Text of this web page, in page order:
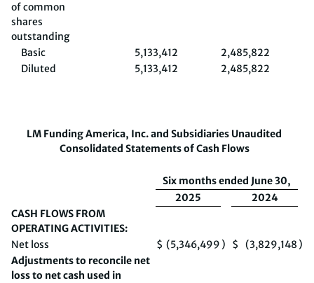
of common
shares
outstanding
Basic
5,133,412 2,485,822
Diluted
5,133,412 2,485,822
LM Funding America, Inc. and Subsidiaries Unaudited
Consolidated Statements of Cash Flows
Six months ended June 30,
2025
2024
CASH FLOWS FROM
OPERATING ACTIVITIES:
Net loss
$ (5,346,499) $ (3,829,148)
Adjustments to reconcile net
loss to net cash used in